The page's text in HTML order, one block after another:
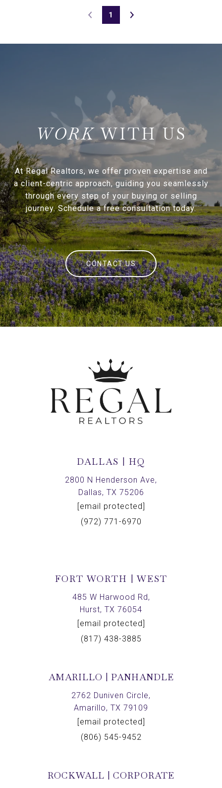
1
WITH US
At Regal Realtors, we offer proven expertise and
a client-centric approach, guiding you seamlessly
through every step of your buying or selling
journey. Schedule a free consultation today.
CONTACT US
DALLAS | HQ
2800 N Henderson Ave,
Dallas, TX 75206
[email protected]
(972) 771-6970
FORT WORTH | WEST
485 W Harwood Rd,
Hurst, TX 76054
[email protected]
(817) 438-3885
AMARILLO | PANHANDLE
2762 Duniven Circle,
Amarillo, TX 79109
[email protected]
(806) 545-9452
ROCKWALL | CORPORATE